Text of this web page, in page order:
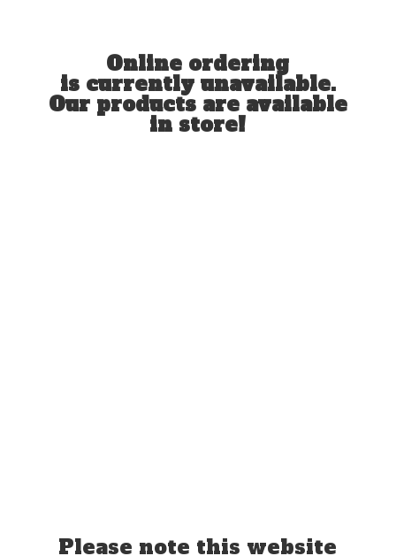
Online ordering
is currently unavailable.
Our products are available
in store!
Please note this website